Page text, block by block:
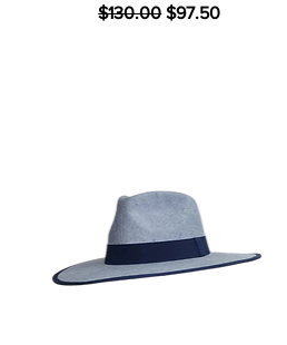
Regular Price
$130.00 Sale Price
$97.50